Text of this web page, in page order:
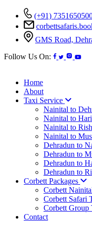
(+91)
GMS Road,
Follow Us On:
Home
About
Taxi Service
Nainital to
Nainital to
Nainital to
Nainital to
Dehradun to
Dehradun to
Dehradun to
Dehradun to
Corbett Packages
Corbett
Corbett Safari
Corbett Group
Contact